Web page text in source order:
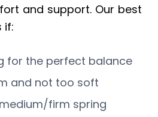
and support. Our best
if:
for the perfect balance
and not too soft
firm spring